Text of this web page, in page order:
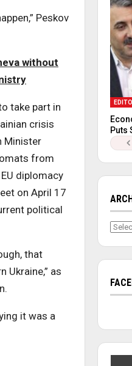
Peskov
without
take part in
crisis
Minister
from
diplomacy
on April 17
political
that
Ukraine,” as
it was a
Puts